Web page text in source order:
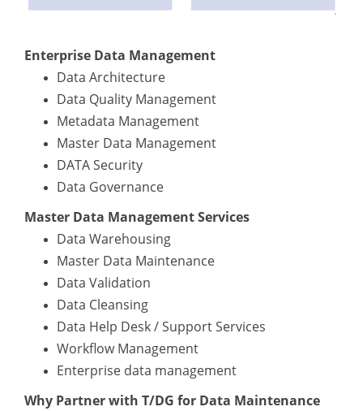
Enterprise Data Management
Data Architecture
Data Quality Management
Metadata Management
Master Data Management
DATA Security
Data Governance
Master Data Management Services
Data Warehousing
Master Data Maintenance
Data Validation
Data Cleansing
Data Help Desk / Support Services
Workflow Management
Enterprise data management
Why Partner with T/DG for Data Maintenance